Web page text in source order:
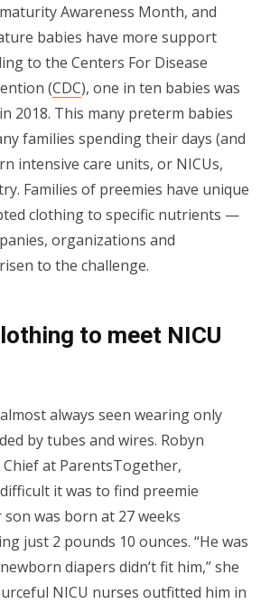
Awareness Month, and
babies have more support
to the Centers For Disease
(CDC), one in ten babies was
2018. This many preterm babies
families spending their days (and
intensive care units, or NICUs,
Families of preemies have unique
clothing to specific nutrients —
organizations and
to the challenge.
to meet NICU
always seen wearing only
by tubes and wires. Robyn
at ParentsTogether,
it was to find preemie
was born at 27 weeks
just 2 pounds 10 ounces. “He was
diapers didn’t fit him,” she
NICU nurses outfitted him in